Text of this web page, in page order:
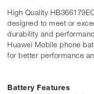
High Quality
designed to meet or
durability and
Huawei Mobile phone
for better
Battery Features